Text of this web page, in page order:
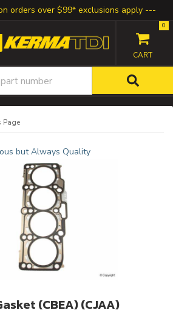
orders over $99* exclusions apply
0
Page
but Always Quality
(CBEA) (CJAA)